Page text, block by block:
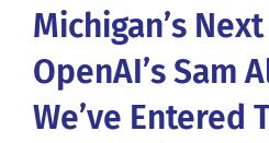
Michigan’s
OpenAI’s Sam
We’ve Entered